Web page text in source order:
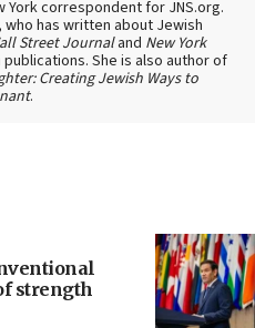
York correspondent for JNS.org.
who has written about Jewish
Street Journaland New York
She is also author of
Creating Jewish Ways to
.
strength